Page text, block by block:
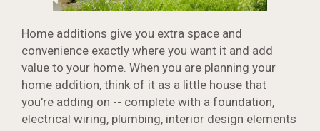
Home additions give you extra space and
convenience exactly where you want it and add
value to your home. When you are planning your
home addition, think of it as a little house that
you're adding on -- complete with a foundation,
electrical wiring, plumbing, interior design elements